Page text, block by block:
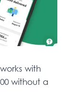
with
without a